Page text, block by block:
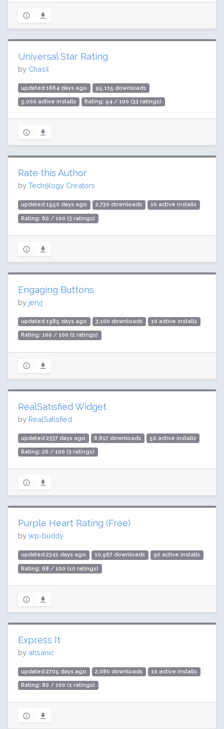
Universal Star Rating
by Chasil
updated 1864 days ago 95,115 downloads
5,000 active installs Rating: 94 / 100 (33 ratings)
Rate this Author
by Tech9logy Creators
updated 1950 days ago 2,730 downloads 10 active installs
Rating: 60 / 100 (3 ratings)
Engaging Buttons
by jeryj
updated 1985 days ago 3,100 downloads 10 active installs
Rating: 100 / 100 (2 ratings)
RealSatisfied Widget
by RealSatisfied
updated 2337 days ago 6,817 downloads 50 active installs
Rating: 26 / 100 (3 ratings)
Purple Heart Rating (Free)
by wp-buddy
updated 2341 days ago 10,967 downloads 90 active installs
Rating: 68 / 100 (10 ratings)
Express It
by ahsanic
updated 2705 days ago 2,080 downloads 10 active installs
Rating: 80 / 100 (1 ratings)